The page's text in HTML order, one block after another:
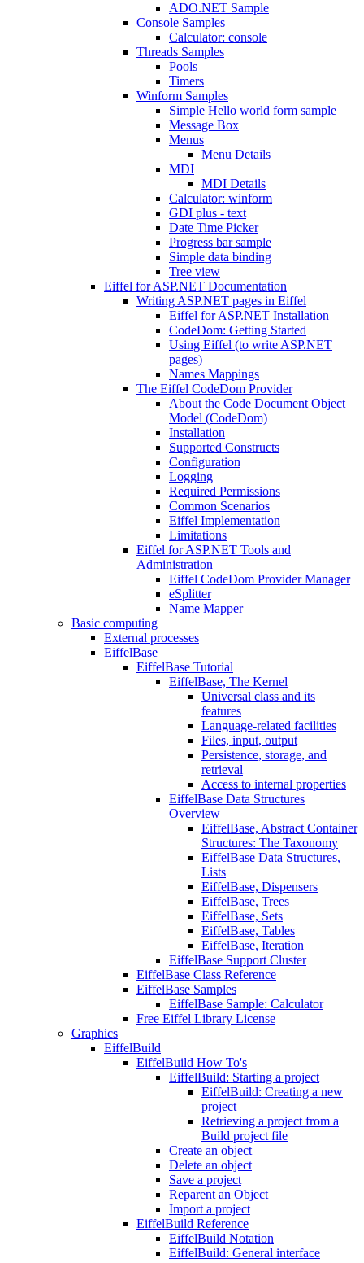
ADO.NET Sample
Console Samples
Calculator: console
Threads Samples
Pools
Timers
Winform Samples
Simple Hello world form sample
Message Box
Menus
Menu Details
MDI
MDI Details
Calculator: winform
GDI plus - text
Date Time Picker
Progress bar sample
Simple data binding
Tree view
Eiffel for ASP.NET Documentation
Writing ASP.NET pages in Eiffel
Eiffel for ASP.NET Installation
CodeDom: Getting Started
Using Eiffel (to write ASP.NET
pages)
Names Mappings
The Eiffel CodeDom Provider
About the Code Document Object
Model (CodeDom)
Installation
Supported Constructs
Configuration
Logging
Required Permissions
Common Scenarios
Eiffel Implementation
Limitations
Eiffel for ASP.NET Tools and
Administration
Eiffel CodeDom Provider Manager
eSplitter
Name Mapper
Basic computing
External processes
EiffelBase
EiffelBase Tutorial
EiffelBase, The Kernel
Universal class and its
features
Language-related facilities
Files, input, output
Persistence, storage, and
retrieval
Access to internal properties
EiffelBase Data Structures
Overview
EiffelBase, Abstract Container
Structures: The Taxonomy
EiffelBase Data Structures,
Lists
EiffelBase, Dispensers
EiffelBase, Trees
EiffelBase, Sets
EiffelBase, Tables
EiffelBase, Iteration
EiffelBase Support Cluster
EiffelBase Class Reference
EiffelBase Samples
EiffelBase Sample: Calculator
Free Eiffel Library License
Graphics
EiffelBuild
EiffelBuild How To's
EiffelBuild: Starting a project
EiffelBuild: Creating a new
project
Retrieving a project from a
Build project file
Create an object
Delete an object
Save a project
Reparent an Object
Import a project
EiffelBuild Reference
EiffelBuild Notation
EiffelBuild: General interface